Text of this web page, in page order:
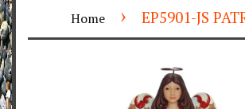
Home › EP5901-JS